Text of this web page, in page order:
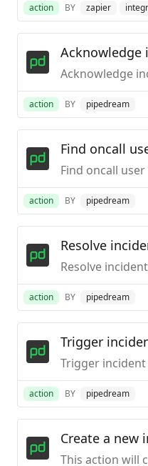
action BY zapier
Acknowledge
Acknowledge
action BY pipedream
Find oncall
Find oncall user
action BY pipedream
Resolve
Resolve incident
action BY pipedream
Trigger
Trigger incident
action BY pipedream
Create a new